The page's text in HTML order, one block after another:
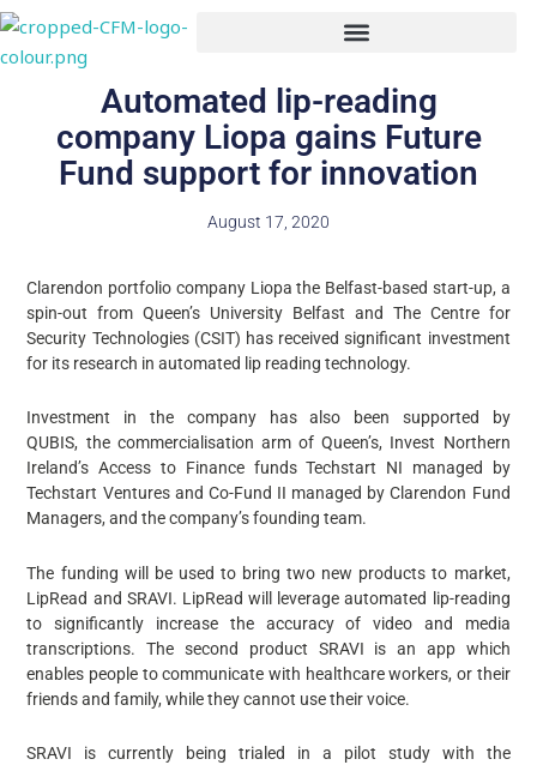
Skip
content
Automated lip-reading
company Liopa gains Future
Fund support for innovation
August 17, 2020
Clarendon portfolio company Liopa the Belfast-based start-up, a
spin-out from Queen’s University Belfast and The Centre for
Security Technologies (CSIT) has received significant investment
for its research in automated lip reading technology.
Investment in the company has also been supported by
QUBIS, the commercialisation arm of Queen’s, Invest Northern
Ireland’s Access to Finance funds Techstart NI managed by
Techstart Ventures and Co-Fund II managed by Clarendon Fund
Managers, and the company’s founding team.
The funding will be used to bring two new products to market,
LipRead and SRAVI. LipRead will leverage automated lip-reading
to significantly increase the accuracy of video and media
transcriptions. The second product SRAVI is an app which
enables people to communicate with healthcare workers, or their
friends and family, while they cannot use their voice.
SRAVI is currently being trialed in a pilot study with the